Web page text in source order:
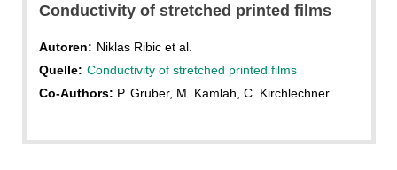
Conductivity of stretched printed films
Autoren: Niklas Ribic et al.
Quelle: Conductivity of stretched printed films
Co-Authors: P. Gruber, M. Kamlah, C. Kirchlechner